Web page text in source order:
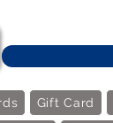
Gift Card